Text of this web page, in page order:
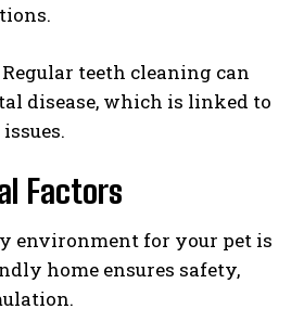
Regular teeth cleaning can
disease, which is linked to
Factors
environment for your pet is
home ensures safety,